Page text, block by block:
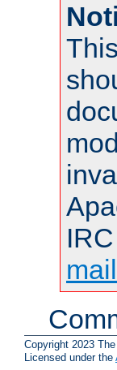
Copyright 2023
Licensed under the